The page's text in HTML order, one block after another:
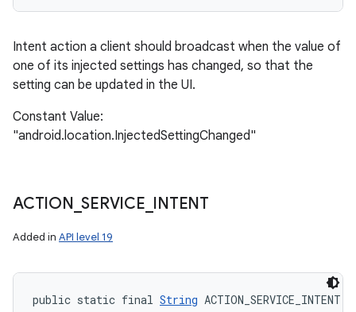
Intent action a client should broadcast when the value of
one of its injected settings has changed, so that the
setting can be updated in the UI.
Constant Value:
"android.location.InjectedSettingChanged"
ACTION _SERVICE INTENT
Added in API level 19
public static final String ACTION_SERVICE_INTENT